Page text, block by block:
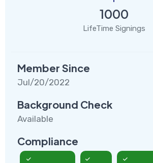
1000
LifeTime Signings
Member Since
Jul/20/2022
Background Check
Available
Compliance